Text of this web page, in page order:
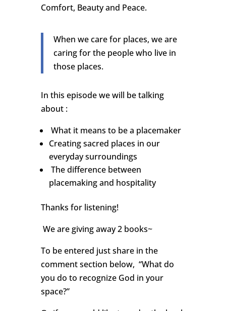
Comfort, Beauty and Peace.
When we care for places, we are
caring for the people who live in
those places.
In this episode we will be talking
about :
What it means to be a placemaker
Creating sacred places in our
everyday surroundings
The difference between
placemaking and hospitality
Thanks for listening!
We are giving away 2 books~
To be entered just share in the
comment section below, “What do
you do to recognize God in your
space?”